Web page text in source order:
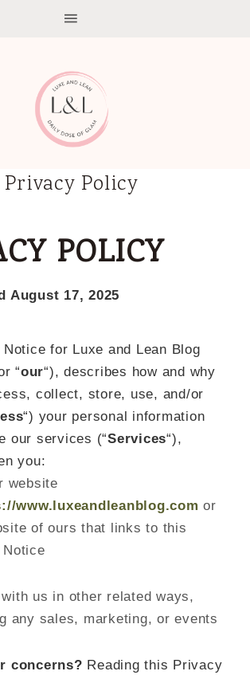
Privacy Policy
POLICY
August 17, 2025
for Luxe and Lean Blog
“our“), describes how and why
collect, store, use, and/or
“) your personal information
our services (“Services“),
you:
website
www.luxeandleanblog.com or
of ours that links to this
with us in other related ways,
any sales, marketing, or events
concerns? Reading this Privacy